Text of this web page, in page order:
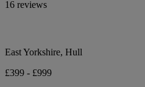
16 reviews
East Yorkshire, Hull
£399 - £999